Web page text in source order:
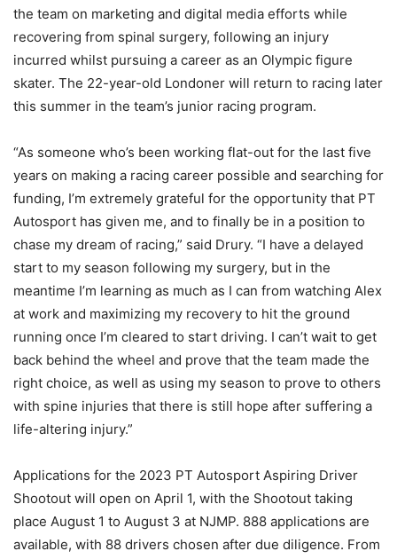
the team on marketing and digital media efforts while
recovering from spinal surgery, following an injury
incurred whilst pursuing a career as an Olympic figure
skater. The 22-year-old Londoner will return to racing later
this summer in the team’s junior racing program.
“As someone who’s been working flat-out for the last five
years on making a racing career possible and searching for
funding, I’m extremely grateful for the opportunity that PT
Autosport has given me, and to finally be in a position to
chase my dream of racing,” said Drury. “I have a delayed
start to my season following my surgery, but in the
meantime I’m learning as much as I can from watching Alex
at work and maximizing my recovery to hit the ground
running once I’m cleared to start driving. I can’t wait to get
back behind the wheel and prove that the team made the
right choice, as well as using my season to prove to others
with spine injuries that there is still hope after suffering a
life-altering injury.”
Applications for the 2023 PT Autosport Aspiring Driver
Shootout will open on April 1, with the Shootout taking
place August 1 to August 3 at NJMP. 888 applications are
available, with 88 drivers chosen after due diligence. From